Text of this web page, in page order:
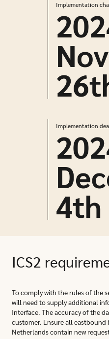
Implementation
26
Implementation
4th
ICS2
To comply with the rules of the
will need to supply additional
Interface. The accuracy of the
customer. Ensure all
Netherlands contain new